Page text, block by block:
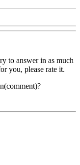
to answer in as much
you, please rate it.